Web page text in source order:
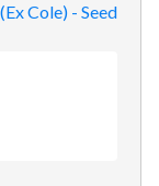
Cole) - Seed